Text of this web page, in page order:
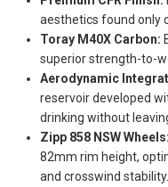
aesthetics found only
Toray M40X Carbon:
superior strength-to-
Aerodynamic
reservoir developed
drinking without
Zipp 858 NSW Wheels:
82mm rim height,
and crosswind stability.